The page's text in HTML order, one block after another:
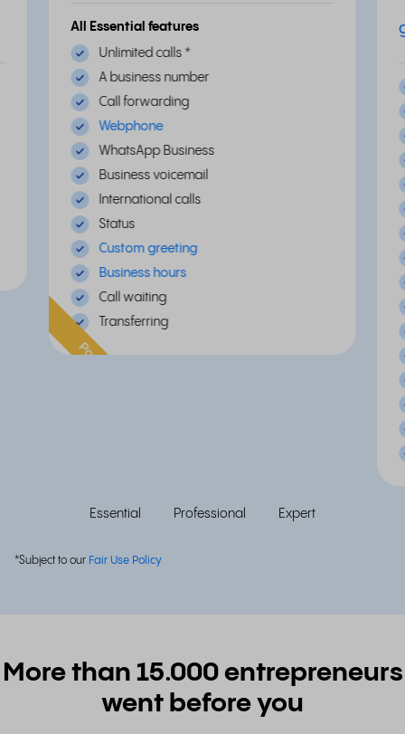
All Essential features
Unlimited calls *
A business number
Call forwarding
Webphone
WhatsApp Business
Business voicemail
International calls
Status
Custom greeting
Business hours
Call waiting
Transferring
Popular
Essential Professional Expert
*Subject to our Fair Use Policy
More than 15.000 entrepreneurs
went before you